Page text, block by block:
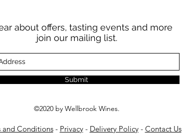
about offers, tasting events and more
join our mailing list.
Submit
©2020 by Wellbrook Wines.
and Conditions- Privacy- Delivery Policy- Contact Us